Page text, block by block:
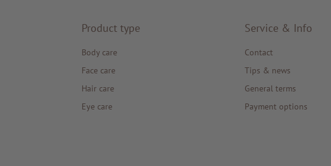
Product type
Body care
Face care
Hair care
Eye care
Service & Info
Contact
Tips & news
General terms
Payment options